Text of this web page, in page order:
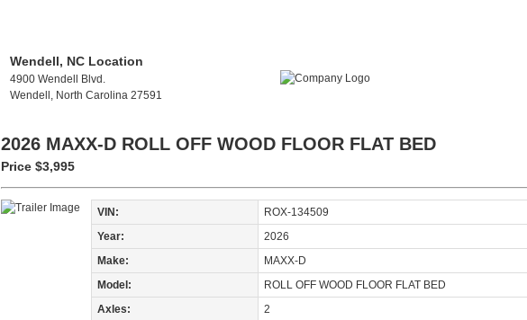
Wendell, NC Location
4900 Wendell Blvd.
Wendell, North Carolina 27591
2026 MAXX-D ROLL OFF WOOD FLOOR FLAT BED
Price $3,995
VIN:
ROX-134509
Year:
2026
Make:
MAXX-D
Model:
ROLL OFF WOOD FLOOR FLAT BED
Axles:
2